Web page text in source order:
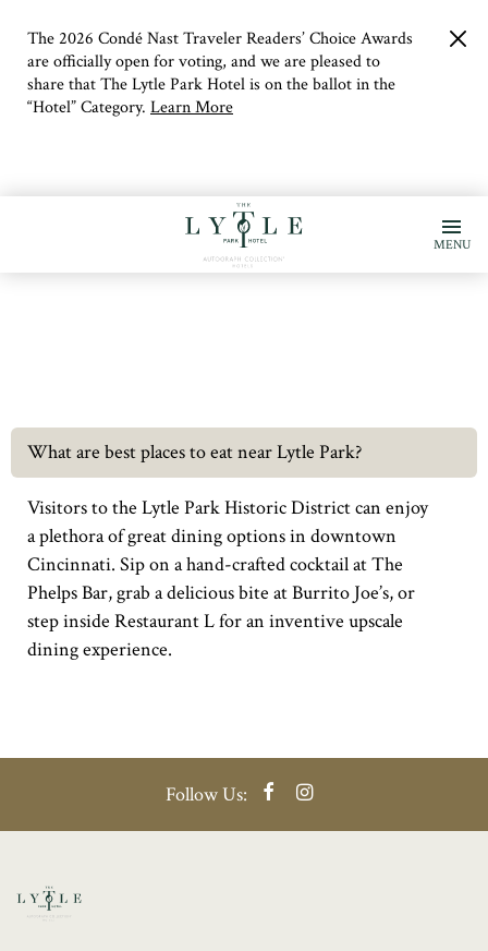
The 2026 Condé Nast Traveler Readers’ Choice Awards
are officially open for voting, and we are pleased to
share that The Lytle Park Hotel is on the ballot in the
“Hotel” Category. Learn More
MENU
What are best places to eat near Lytle Park?
Visitors to the Lytle Park Historic District can enjoy
a plethora of great dining options in downtown
Cincinnati. Sip on a hand-crafted cocktail at The
Phelps Bar, grab a delicious bite at Burrito Joe’s, or
step inside Restaurant L for an inventive upscale
dining experience.
Follow Us: FacebookInstagram